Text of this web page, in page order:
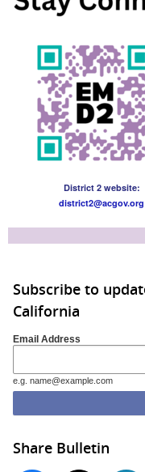
District 2 website:
district2@acgov.org
Subscribe to
California
Email Address
e.g. name@example.com
Share Bulletin